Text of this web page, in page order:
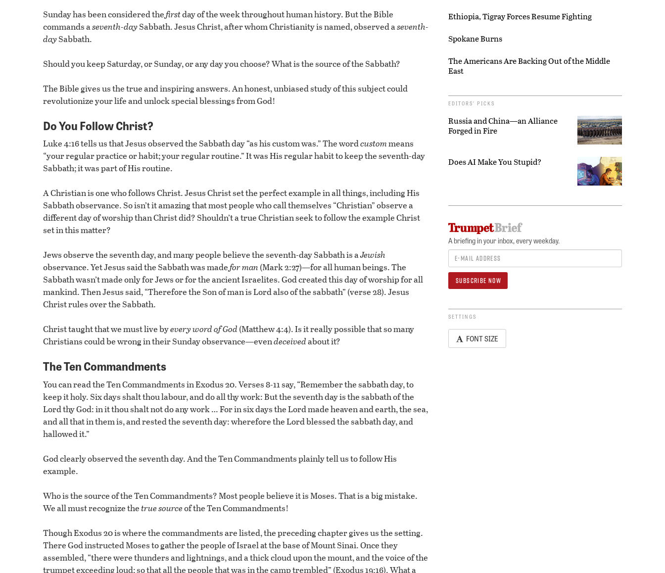
Sunday has been considered thefirstday of the week throughout human history. But the Bible
commands aseventh-daySabbath. Jesus Christ, after whom Christianity is named, observed aseventh-
daySabbath.
Should you keep Saturday, or Sunday, or any day you choose? What is the source of the Sabbath?
The Bible gives us the true and inspiring answers. An honest, unbiased study of this subject could
revolutionize your life and unlock special blessings from God!
Do You Follow Christ?
Luke 4:16 tells us that Jesus observed the Sabbath day “as his custom was.” The wordcustommeans
“your regular practice or habit; your regular routine.” It was His regular habit to keep the seventh-day
Sabbath; it was part of His routine.
A Christian is one who follows Christ. Jesus Christ set the perfect example in all things, including His
Sabbath observance. So isn’t it amazing that most people who call themselves “Christian” observe a
different day of worship than Christ did? Shouldn’t a true Christian seek to follow the example Christ
set in this matter?
Jews observe the seventh day, and many people believe the seventh-day Sabbath is aJewish
observance. Yet Jesus said the Sabbath was madefor man (Mark 2:27)—for all human beings. The
Sabbath wasn’t made only for Jews or for the ancient Israelites. God created this day of worship for all
mankind. Then Jesus said, “Therefore the Son of man is Lord also of the sabbath” (verse 28). Jesus
Christ rules over the Sabbath.
Christ taught that we must live byevery word of God (Matthew 4:4). Is it really possible that so many
Christians could be wrong in their Sunday observance—evendeceivedabout it?
The Ten Commandments
You can read the Ten Commandments in Exodus 20. Verses 8-11 say, “Remember the sabbath day, to
keep it holy. Six days shalt thou labour, and do all thy work: But the seventh day is the sabbath of the
Lord thy God: in it thou shalt not do any work … For in six days the Lord made heaven and earth, the sea,
and all that in them is, and rested the seventh day: wherefore the Lord blessed the sabbath day, and
hallowed it.”
God clearly observed the seventh day. And the Ten Commandments plainly tell us to follow His
example.
Who is the source of the Ten Commandments? Most people believe it is Moses. That is a big mistake.
We all must recognize thetrue sourceof the Ten Commandments!
Though Exodus 20 is where the commandments are listed, the preceding chapter gives us the setting.
There God instructed Moses to gather the people of Israel at the base of Mount Sinai. Once they
assembled, “there were thunders and lightnings, and a thick cloud upon the mount, and the voice of the
trumpet exceeding loud; so that all the people that was in the camp trembled” (Exodus 19:16). What a
Ethiopia, Tigray Forces Resume Fighting
Spokane Burns
The Americans Are Backing Out of the Middle
East
EDITORS’ PICKS
Russia and China—an Alliance
Forged in Fire
Does AI Make You Stupid?
A briefing in your inbox, every weekday.
SETTINGS
FONT SIZE